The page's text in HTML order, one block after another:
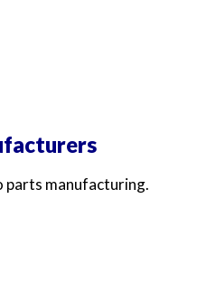
parts manufacturing.